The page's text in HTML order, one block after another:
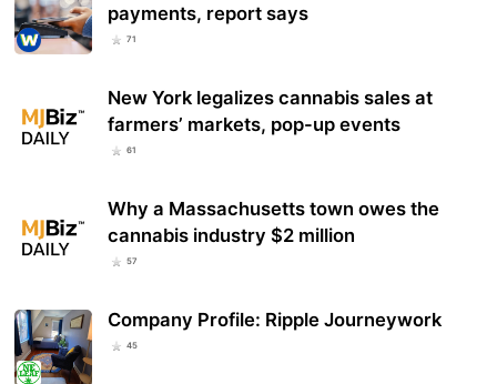
payments, report says
71
New York legalizes cannabis sales at
farmers’ markets, pop-up events
61
Why a Massachusetts town owes the
cannabis industry $2 million
57
Company Profile: Ripple Journeywork
45